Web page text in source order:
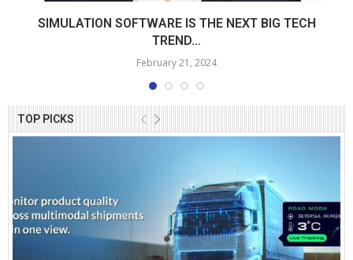
TOP PICKS
SIMULATION SOFTWARE IS THE NEXT BIG TECH
TREND...
February 21, 2024